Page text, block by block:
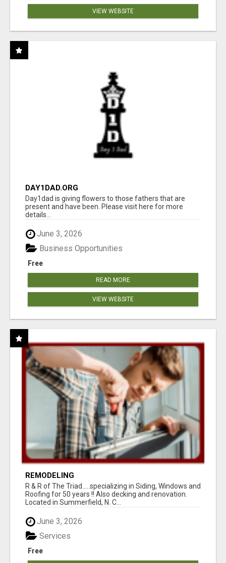
VIEW WEBSITE
DAY1DAD.ORG
Day1dad is giving flowers to those fathers that are
present and have been. Please visit here for more
details...
June 3, 2026
Free
Business Opportunities
READ MORE
VIEW WEBSITE
REMODELING
R & R of The Triad.....specializing in Siding, Windows and
Roofing for 50 years !! Also decking and renovation.
Located in Summerfield, N. C...
June 3, 2026
Free
Services